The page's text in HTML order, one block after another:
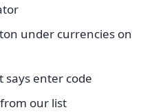
under currencies on
says enter code
our list